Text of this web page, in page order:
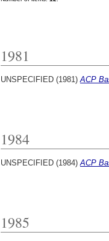
1981
UNSPECIFIED (1981)ACP
1984
UNSPECIFIED (1984)ACP
1985